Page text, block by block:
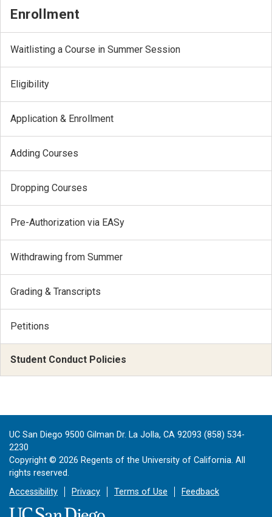
Enrollment
Waitlisting a Course in Summer Session
Eligibility
Application & Enrollment
Adding Courses
Dropping Courses
Pre-Authorization via EASy
Withdrawing from Summer
Grading & Transcripts
Petitions
Student Conduct Policies
UC San Diego 9500 Gilman Dr. La Jolla, CA 92093 (858) 534-
2230
Copyright © 2026 Regents of the University of California. All
rights reserved.
Accessibility
Privacy Terms of Use Feedback